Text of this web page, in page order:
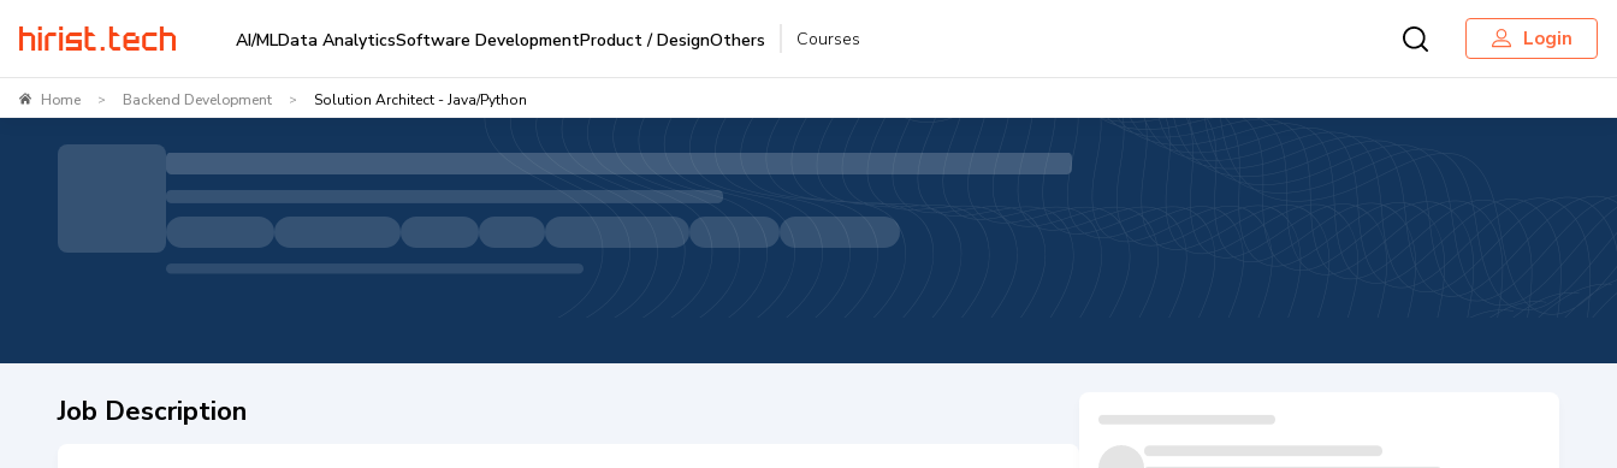
AI/MLData AnalyticsSoftware DevelopmentProduct / DesignOthers Courses Login
Home > Backend Development > Solution Architect - Java/Python
Job Description